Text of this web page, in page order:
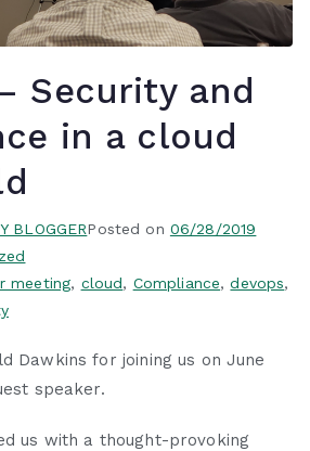
Security and
in a cloud
BLOGGERPosted on 06/28/2019
meeting, cloud, Compliance,devops,
Dawkins for joining us on June
speaker.
us with a thought-provoking